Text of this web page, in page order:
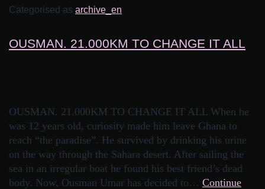
Categorised as archive_en
OUSMAN. 21.000KM TO CHANGE IT ALL
OUSMAN. 21.000KM TO CHANGE IT ALL When he
was 12 years old, curiosity made him leave Ghana to
reach “the paradise”. He survived by drinking his urine
on the way through the Sahara desert. After sailing the
sea in an irregular boat he found his best friend’s dead
body. Now, Ousman Umar has decided to… Continue